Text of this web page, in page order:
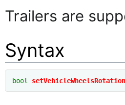
Trailers are
Syntax
bool setVehicleWheelsRotation